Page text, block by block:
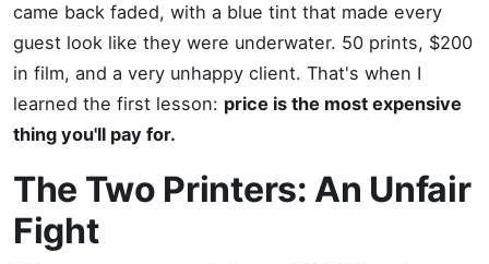
came back faded, with a blue tint that made every
guest look like they were underwater. 50 prints, $200
in film, and a very unhappy client. That's when I
learned the first lesson: price is the most expensive
thing you'll pay for.
The Two Printers: An Unfair
Fight